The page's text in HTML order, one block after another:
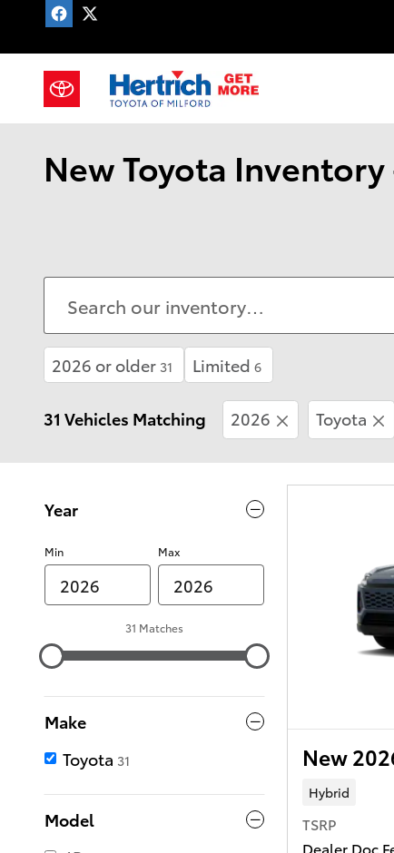
Skip to main content
New Toyota
2026 or older 31 Limited 6
31 Vehicles Matching 2026 Toyota
Year
Min Max
31 Matches
Make
Toyota 31
Model
New
Hybrid
TSRP
Dealer Doc